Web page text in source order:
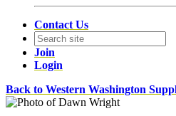
Contact Us
Join
Login
Back to Western Washington